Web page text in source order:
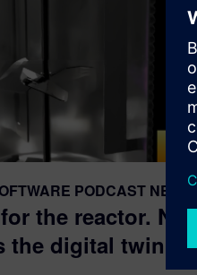
PODCAST
the reactor.
the digital twin?